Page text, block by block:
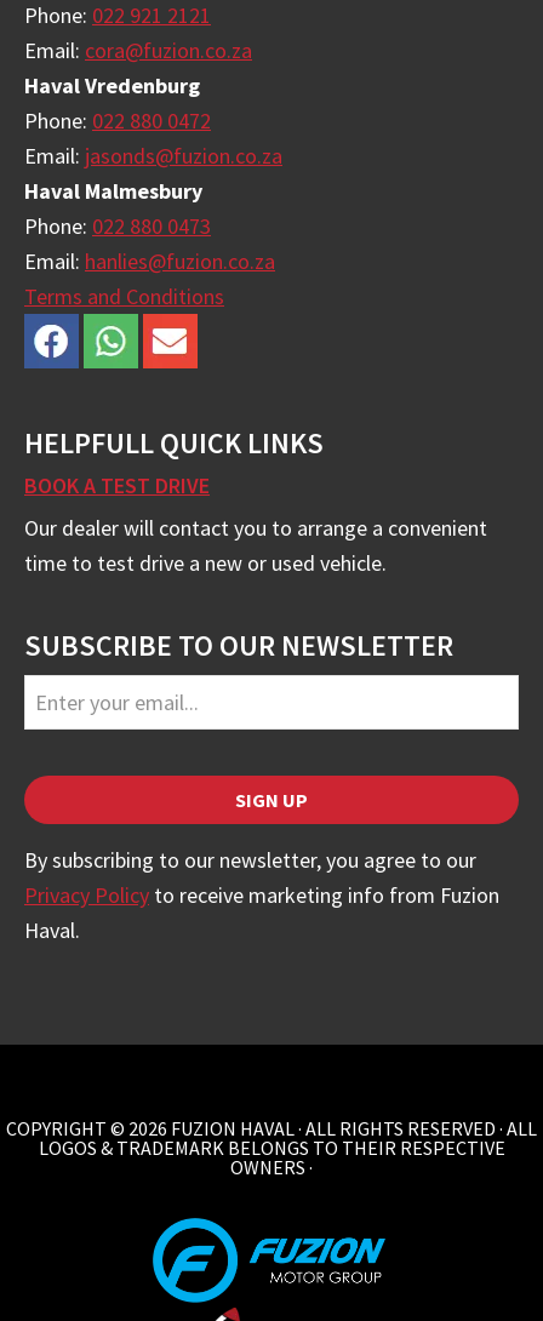
Phone: 022 921 2121
Email: cora@fuzion.co.za
Haval Vredenburg
Phone: 022 880 0472
Email: jasonds@fuzion.co.za
Haval Malmesbury
Phone: 022 880 0473
Email: hanlies@fuzion.co.za
Terms and Conditions
HELPFULL QUICK LINKS
BOOK A TEST DRIVE
Our dealer will contact you to arrange a convenient
time to test drive a new or used vehicle.
SUBSCRIBE TO OUR NEWSLETTER
SIGN UP
By subscribing to our newsletter, you agree to our
Privacy Policy to receive marketing info from Fuzion
Haval.
COPYRIGHT © 2026 FUZION HAVAL · ALL RIGHTS RESERVED · ALL
LOGOS & TRADEMARK BELONGS TO THEIR RESPECTIVE
OWNERS ·